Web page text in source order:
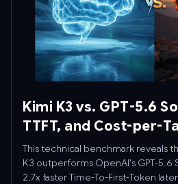
Kimi K3 vs. GPT-5.6
TTFT, and Cost-per-
This technical benchmark reveals
K3 outperforms OpenAI's GPT-5.6
2.7x faster Time-To-First-Token